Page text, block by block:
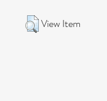
View Item